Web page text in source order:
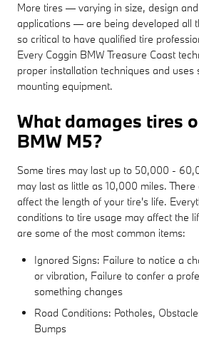
More tires — varying in size, design
applications — are being developed all
so critical to have qualified tire
Every Coggin BMW Treasure Coast
proper installation techniques and uses
mounting equipment.
What damages tires
BMW M5?
Some tires may last up to 50,000 -
may last as little as 10,000 miles.
affect the length of your tire's life.
conditions to tire usage may affect the
are some of the most common items:
Ignored Signs: Failure to notice a
or vibration, Failure to confer a
something changes
Road Conditions: Potholes,
Bumps